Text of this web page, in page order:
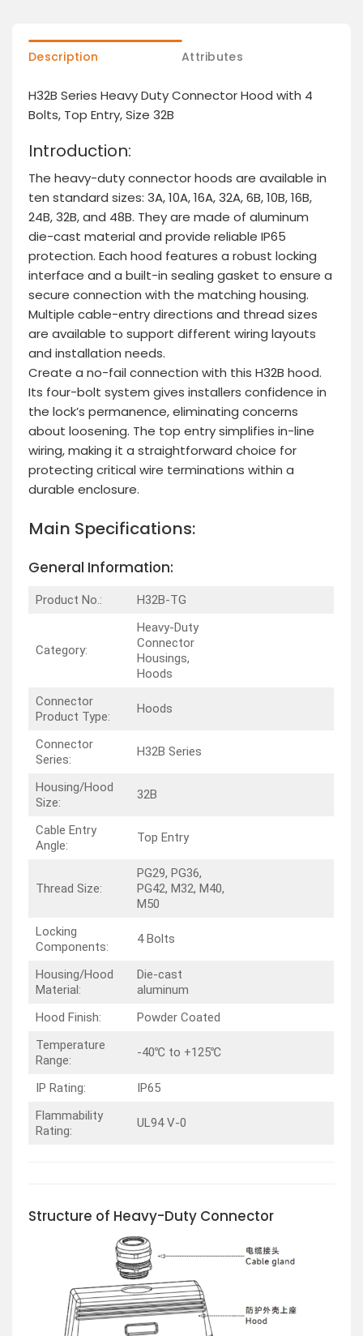
Description Attributes
H32B Series Heavy Duty Connector Hood with 4
Bolts, Top Entry, Size 32B
Introduction:
The heavy-duty connector hoods are available in
ten standard sizes: 3A, 10A, 16A, 32A, 6B, 10B, 16B,
24B, 32B, and 48B. They are made of aluminum
die-cast material and provide reliable IP65
protection. Each hood features a robust locking
interface and a built-in sealing gasket to ensure a
secure connection with the matching housing.
Multiple cable-entry directions and thread sizes
are available to support different wiring layouts
and installation needs.
Create a no-fail connection with this H32B hood.
Its four-bolt system gives installers confidence in
the lock’s permanence, eliminating concerns
about loosening. The top entry simplifies in-line
wiring, making it a straightforward choice for
protecting critical wire terminations within a
durable enclosure.
Main Specifications:
General Information:
Product No.: H32B-TG
Category:
Heavy-Duty
Connector
Housings,
Hoods
Connector
Product Type:
Hoods
Connector
Series:
H32B Series
Housing/Hood
Size:
32B
Cable Entry
Angle:
Top Entry
Thread Size:
PG29, PG36,
PG42, M32, M40,
M50
Locking
Components:
4 Bolts
Housing/Hood
Material:
Die-cast
aluminum
Hood Finish:
Powder Coated
Temperature
Range:
-40℃ to +125℃
IP Rating:
IP65
Flammability
Rating:
UL94 V-0
Structure of Heavy-Duty Connector